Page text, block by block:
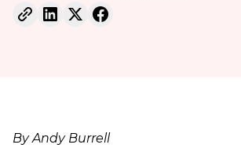
By Andy Burrell